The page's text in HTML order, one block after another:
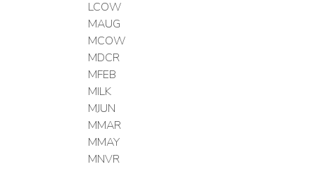
LCOW
MAUG
MCOW
MDCR
MFEB
MILK
MJUN
MMAR
MMAY
MNVR